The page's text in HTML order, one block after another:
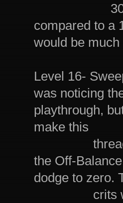
30%
compared to a
would be
Level 16-
was noticing
playthrough,
make this
thread.
the Off-
dodge to zero.
crits with